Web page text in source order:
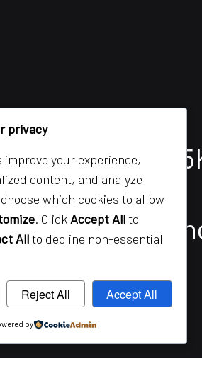
ON L5M
(416) 688-9038
privacy
improve your experience,
content, and analyze
which cookies to allow
. Click Accept Allto
Allto decline non-essential
Reject All Accept All
by